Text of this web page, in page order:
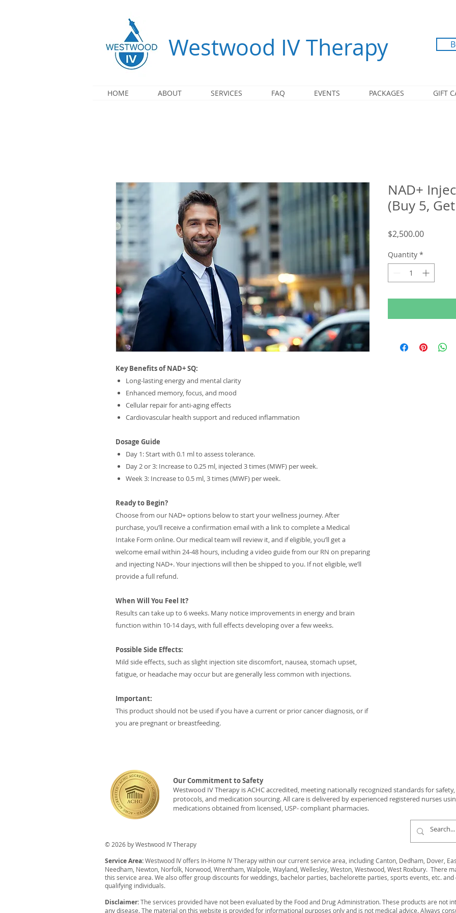
Westwood IV Therapy
HOME ABOUT SERVICES FAQ EVENTS PACKAGES GIFT
Key Benefits of NAD+ SQ:
Long-lasting energy and mental clarity
Enhanced memory, focus, and mood
Cellular repair for anti-aging effects
Cardiovascular health support and reduced inflammation
Dosage Guide
Day 1: Start with 0.1 ml to assess tolerance.
Day 2 or 3: Increase to 0.25 ml, injected 3 times (MWF) per week.
Week 3: Increase to 0.5 ml, 3 times (MWF) per week.
Ready to Begin?
Choose from our NAD+ options below to start your wellness journey. After
purchase, you’ll receive a confirmation email with a link to complete a Medical
Intake Form online. Our medical team will review it, and if eligible, you’ll get a
welcome email within 24-48 hours, including a video guide from our RN on preparing
and injecting NAD+. Your injections will then be shipped to you. If not eligible, we’ll
provide a full refund.
When Will You Feel It?
Results can take up to 6 weeks. Many notice improvements in energy and brain
function within 10-14 days, with full effects developing over a few weeks.
Possible Side Effects:
Mild side effects, such as slight injection site discomfort, nausea, stomach upset,
fatigue, or headache may occur but are generally less common with injections.
Important:
This product should not be used if you have a current or prior cancer diagnosis, or if
you are pregnant or breastfeeding.
NAD+
(Buy 5,
$2,500.00Price
Quantity *
Our Commitment to Safety
Westwood IV Therapy is ACHC accredited, meeting nationally recognized standards for
protocols, and medication sourcing. All care is delivered by experienced registered nurses
medications obtained from licensed, USP- compliant pharmacies.
© 2026 by Westwood IV Therapy
Service Area:Westwood IV offers In-Home IV Therapy within our current service area, including Canton, Dedham, Dover,
Needham, Newton, Norfolk, Norwood, Wrentham, Walpole, Wayland, Wellesley, Weston, Westwood, West Roxbury. There
this service area. We also offer group discounts for weddings, bachelor parties, bachelorette parties, sports events, etc.
qualifying individuals.
Disclaimer:The services provided have not been evaluated by the Food and Drug Administration. These products are not
any disease. The material on this website is provided for informational purposes only and is not medical advice. Always